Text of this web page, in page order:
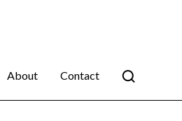
About Contact